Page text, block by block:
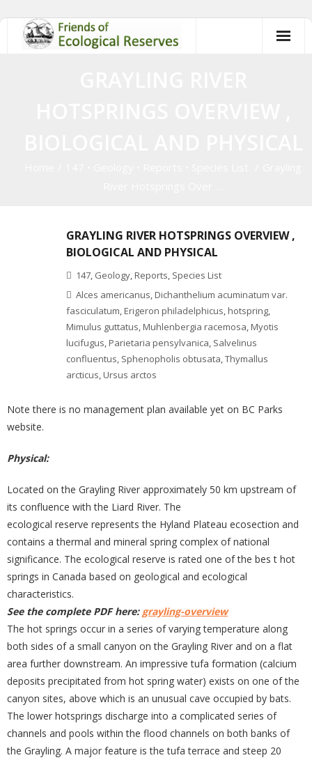
GRAYLING RIVER HOTSPRINGS OVERVIEW ,
BIOLOGICAL AND PHYSICAL
147, Geology, Reports, Species List
Alces americanus, Dichanthelium acuminatum var.
fasciculatum, Erigeron philadelphicus, hotspring,
Mimulus guttatus, Muhlenbergia racemosa, Myotis
lucifugus, Parietaria pensylvanica, Salvelinus
confluentus, Sphenopholis obtusata,Thymallus
arcticus, Ursus arctos
Note there is no management plan available yet on BC Parks
website.
Physical:
Located on the Grayling River approximately 50 km upstream of
its confluence with the Liard River. The
ecological reserve represents the Hyland Plateau ecosection and
contains a thermal and mineral spring complex of national
significance. The ecological reserve is rated one of the bes t hot
springs in Canada based on geological and ecological
characteristics.
See the complete PDF here: grayling-overview
The hot springs occur in a series of varying temperature along
both sides of a small canyon on the Grayling River and on a flat
area further downstream. An impressive tufa formation (calcium
deposits precipitated from hot spring water) exists on one of the
canyon sites, above which is an unusual cave occupied by bats.
The lower hotsprings discharge into a complicated series of
channels and pools within the flood channels on both banks of
the Grayling. A major feature is the tufa terrace and steep 20